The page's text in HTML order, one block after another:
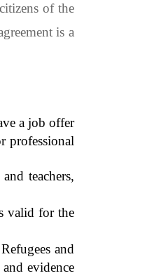
of the
is a
a job offer
professional
teachers,
valid for the
and
evidence